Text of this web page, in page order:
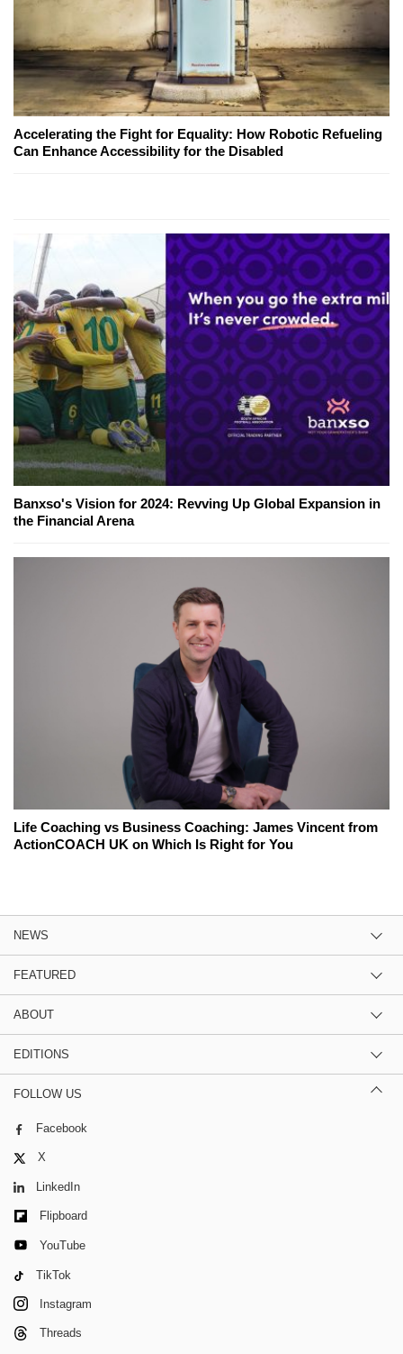
Accelerating the Fight for Equality: How Robotic Refueling
Can Enhance Accessibility for the Disabled
Banxso's Vision for 2024: Revving Up Global Expansion in
the Financial Arena
Life Coaching vs Business Coaching: James Vincent from
ActionCOACH UK on Which Is Right for You
NEWS
FEATURED
ABOUT
EDITIONS
FOLLOW US
Facebook
X
LinkedIn
Flipboard
YouTube
TikTok
Instagram
Threads